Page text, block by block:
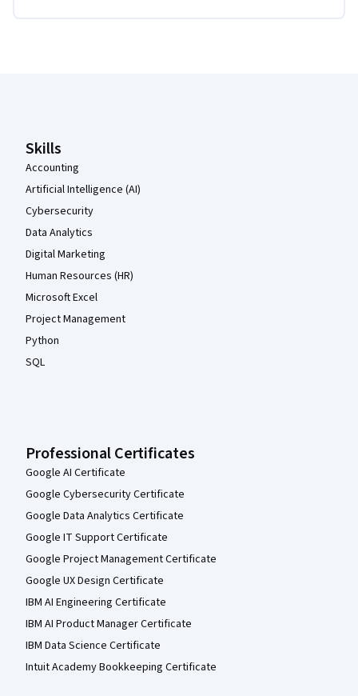
Skills
Accounting
Artificial Intelligence (AI)
Cybersecurity
Data Analytics
Digital Marketing
Human Resources (HR)
Microsoft Excel
Project Management
Python
SQL
Professional Certificates
Google AI Certificate
Google Cybersecurity Certificate
Google Data Analytics Certificate
Google IT Support Certificate
Google Project Management Certificate
Google UX Design Certificate
IBM AI Engineering Certificate
IBM AI Product Manager Certificate
IBM Data Science Certificate
Intuit Academy Bookkeeping Certificate